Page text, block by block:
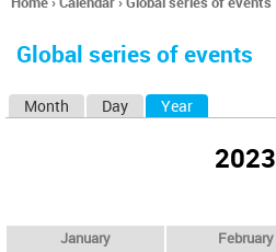
You
here
Global series of events
Month Day Year
2023
January February